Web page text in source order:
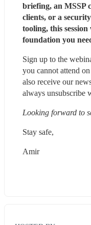
briefing, an MSSP
clients, or a
tooling, this
foundation you
Sign up to the
you cannot attend
also receive our
always unsubscribe
Looking forward to
Stay safe,
Amir